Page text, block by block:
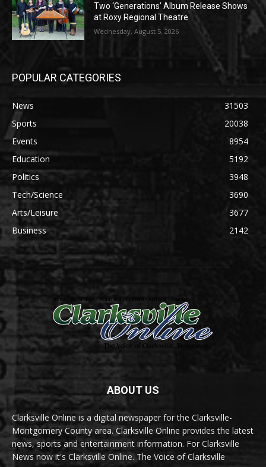
Two ‘Generations’ Album Release Shows
at Roxy Regional Theatre
Wednesday, August 5, 2026
POPULAR CATEGORIES
News
31503
Sports
20038
Events
8954
Education
5192
Politics
3948
Tech/Science
3690
Arts/Leisure
3677
Business
2142
ABOUT US
Clarksville Online is a digital newspaper for the Clarksville-
Montgomery County area. Clarksville Online provides the latest
news, sports and entertainment information. For Clarksville
News now it's Clarksville Online. The Voice of Clarksville